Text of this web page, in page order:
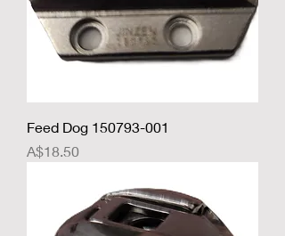
Feed Dog 150793-001
Price
A$18.50